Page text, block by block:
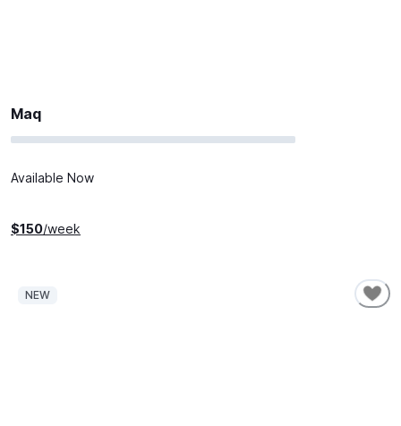
Maq
Available Now
$150/week
NEW